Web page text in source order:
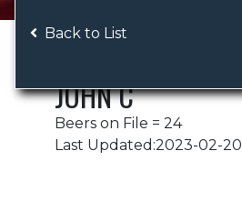
Back to List
JOHN C
Beers on File = 24
Last Updated:2023-02-20